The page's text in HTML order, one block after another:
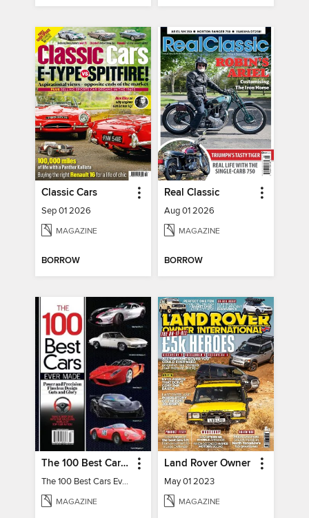
Classic Cars
Sep 01 2026
MAGAZINE
BORROW
Real Classic
Aug 01 2026
MAGAZINE
BORROW
The 100 Best Cars Ever Made
The 100 Best Cars Ever Made
MAGAZINE
Land Rover Owner
May 01 2023
MAGAZINE